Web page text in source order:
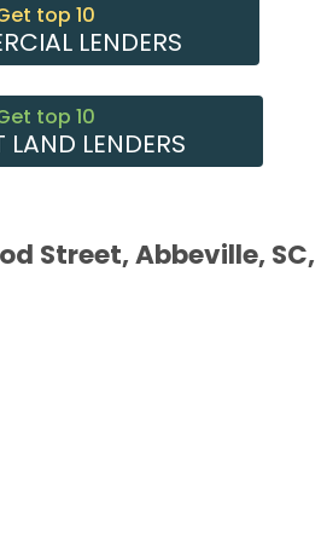
top 10
LENDERS
top 10
LENDERS
Street, Abbeville, SC,